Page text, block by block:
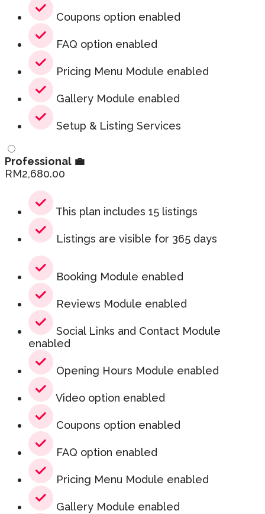
Coupons option enabled
FAQ option enabled
Pricing Menu Module enabled
Gallery Module enabled
Setup & Listing Services
Professional 💼
RM2,680.00
This plan includes 15 listings
Listings are visible for 365 days
Booking Module enabled
Reviews Module enabled
Social Links and Contact Module
enabled
Opening Hours Module enabled
Video option enabled
Coupons option enabled
FAQ option enabled
Pricing Menu Module enabled
Gallery Module enabled